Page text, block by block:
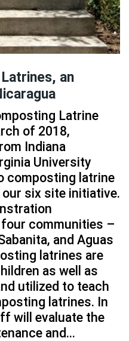
an
Latrine
of 2018,
Indiana
University
composting latrine
six site initiative.
communities –
and Aguas
latrines are
as well as
utilized to teach
latrines. In
will evaluate the
and...